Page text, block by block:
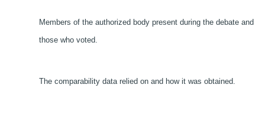
Members of the authorized body present during the debate and
those who voted.
The comparability data relied on and how it was obtained.